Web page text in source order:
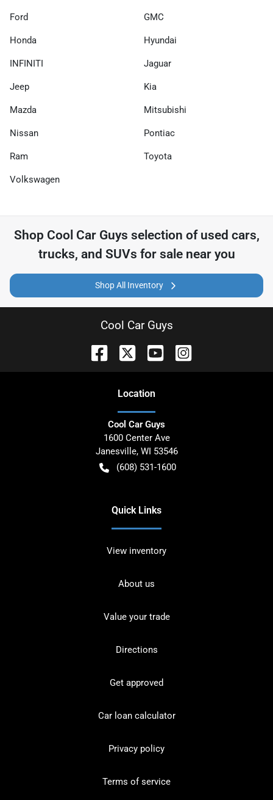
Ford GMC
Honda Hyundai
INFINITI Jaguar
Jeep Kia
Mazda Mitsubishi
Nissan Pontiac
Ram Toyota
Volkswagen
Shop Cool Car Guys selection of used cars,
trucks, and SUVs for sale near you
Shop All Inventory
Cool Car Guys
Location
Cool Car Guys
1600 Center Ave
Janesville, WI 53546
(608) 531-1600
Quick Links
View inventory
About us
Value your trade
Directions
Get approved
Car loan calculator
Privacy policy
Terms of service